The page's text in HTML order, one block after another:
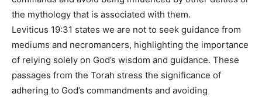
the mythology that is associated with them.
Leviticus 19:31 states we are not to seek guidance from
mediums and necromancers, highlighting the importance
of relying solely on God’s wisdom and guidance. These
passages from the Torah stress the significance of
adhering to God’s commandments and avoiding